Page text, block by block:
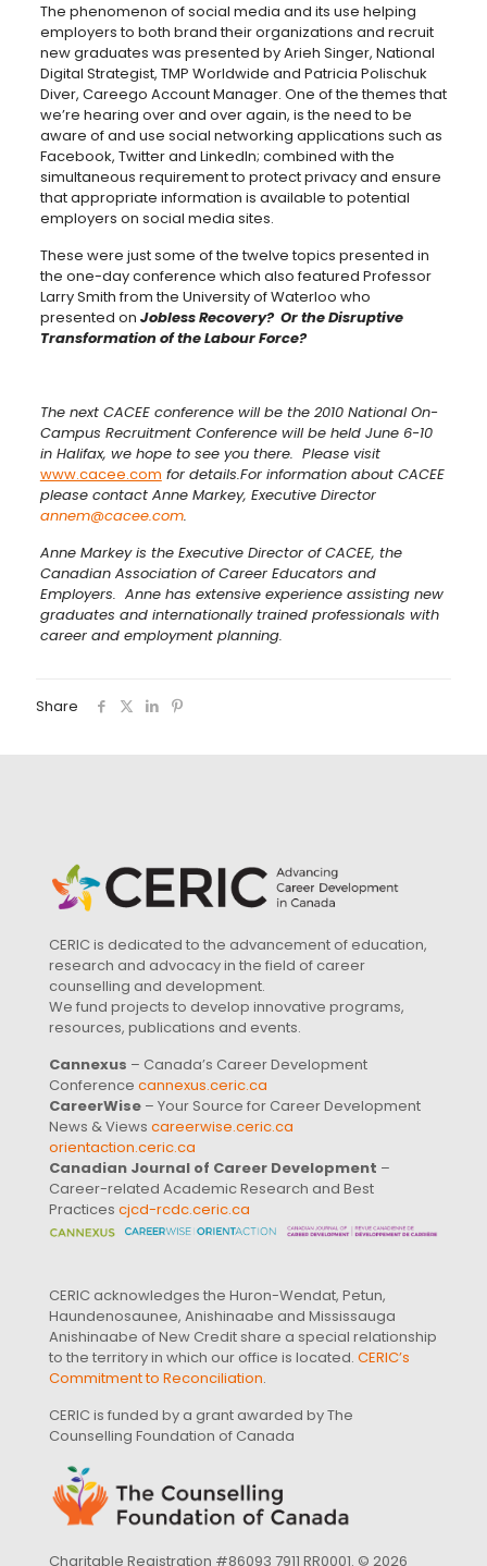
The phenomenon of social media and its use helping
employers to both brand their organizations and recruit
new graduates was presented by Arieh Singer, National
Digital Strategist, TMP Worldwide and Patricia Polischuk
Diver, Careego Account Manager. One of the themes that
we’re hearing over and over again, is the need to be
aware of and use social networking applications such as
Facebook, Twitter and LinkedIn; combined with the
simultaneous requirement to protect privacy and ensure
that appropriate information is available to potential
employers on social media sites.
These were just some of the twelve topics presented in
the one-day conference which also featured Professor
Larry Smith from the University of Waterloo who
presented on Jobless Recovery? Or the Disruptive
Transformation of the Labour Force?
The next CACEE conference will be the 2010 National On-
Campus Recruitment Conference will be held June 6-10
in Halifax, we hope to see you there. Please visit
www.cacee.com for details.For information about CACEE
please contact Anne Markey, Executive Director
annem@cacee.com.
Anne Markey is the Executive Director of CACEE, the
Canadian Association of Career Educators and
Employers. Anne has extensive experience assisting new
graduates and internationally trained professionals with
career and employment planning.
Share
CERIC is dedicated to the advancement of education,
research and advocacy in the field of career
counselling and development.
We fund projects to develop innovative programs,
resources, publications and events.
Cannexus – Canada’s Career Development
Conference cannexus.ceric.ca
CareerWise – Your Source for Career Development
News & Views careerwise.ceric.ca
orientaction.ceric.ca
Canadian Journal of Career Development –
Career-related Academic Research and Best
Practices cjcd-rcdc.ceric.ca
CERIC acknowledges the Huron-Wendat, Petun,
Haundenosaunee, Anishinaabe and Mississauga
Anishinaabe of New Credit share a special relationship
to the territory in which our office is located. CERIC’s
Commitment to Reconciliation.
CERIC is funded by a grant awarded by The
Counselling Foundation of Canada
Charitable Registration #86093 7911 RR0001. © 2026